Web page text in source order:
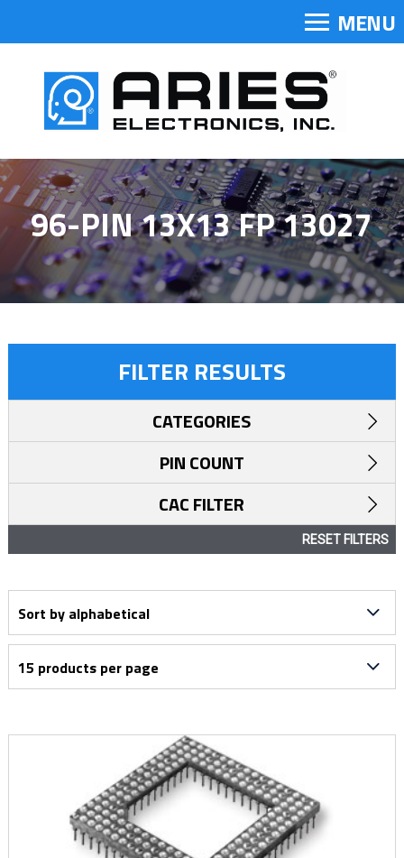
MENU
96-PIN 13X13 FP 13027
FILTER RESULTS
CATEGORIES
PIN COUNT
CAC FILTER
RESET FILTERS